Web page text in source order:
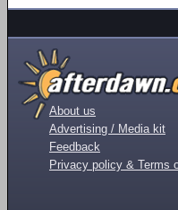
About us
Advertising / Media kit
Feedback
Privacy policy & Terms